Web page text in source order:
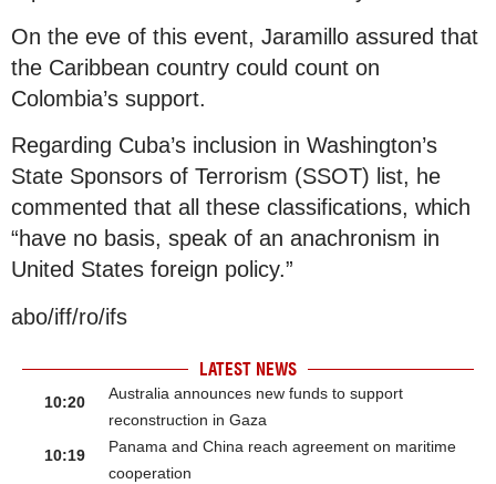
On the eve of this event, Jaramillo assured that
the Caribbean country could count on
Colombia’s support.
Regarding Cuba’s inclusion in Washington’s
State Sponsors of Terrorism (SSOT) list, he
commented that all these classifications, which
“have no basis, speak of an anachronism in
United States foreign policy.”
abo/iff/ro/ifs
LATEST NEWS
10:20
Australia announces new funds to support
reconstruction in Gaza
10:19
Panama and China reach agreement on maritime
cooperation